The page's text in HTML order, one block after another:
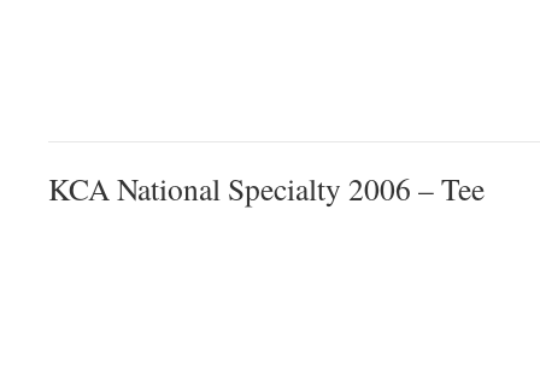
KCA National Specialty 2006 – Tee